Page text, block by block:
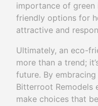
importance of
friendly options for
attractive and
Ultimately, an eco-
more than a trend;
future. By
Bitterroot Remodels
make choices that